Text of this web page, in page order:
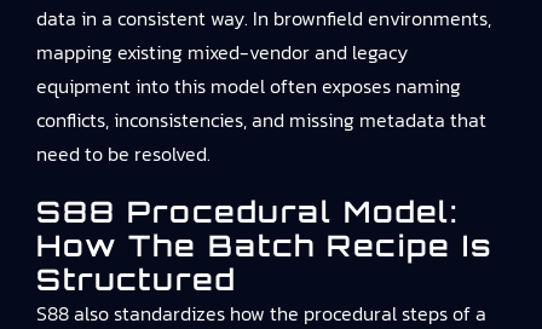
data in a consistent way. In brownfield environments,
mapping existing mixed-vendor and legacy
equipment into this model often exposes naming
conflicts, inconsistencies, and missing metadata that
need to be resolved.
S88 Procedural Model:
How The Batch Recipe Is
Structured
S88 also standardizes how the procedural steps of a